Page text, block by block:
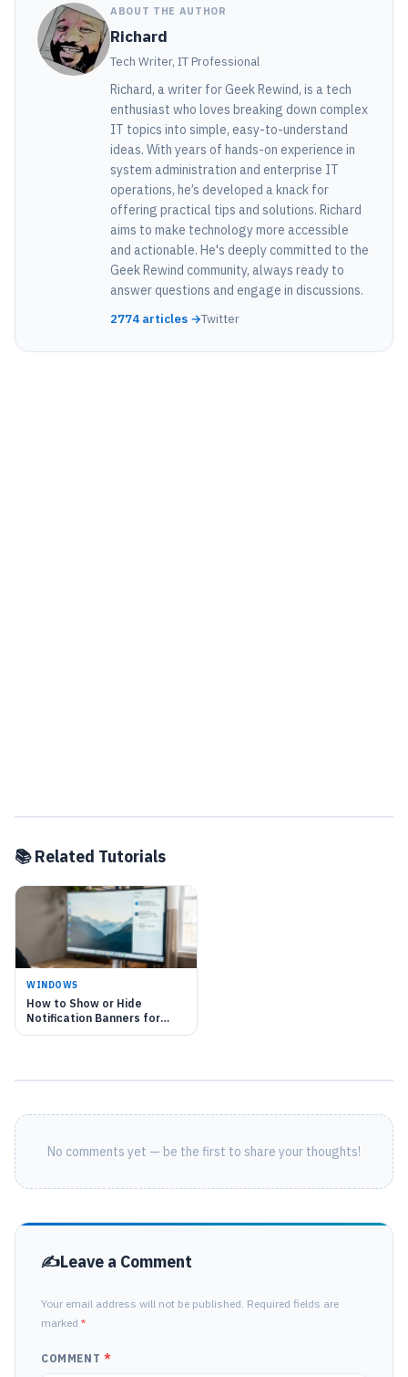
ABOUT THE AUTHOR
Richard
Tech Writer, IT Professional
Richard, a writer for Geek Rewind, is a tech
enthusiast who loves breaking down complex
IT topics into simple, easy-to-understand
ideas. With years of hands-on experience in
system administration and enterprise IT
operations, he’s developed a knack for
offering practical tips and solutions. Richard
aims to make technology more accessible
and actionable. He's deeply committed to the
Geek Rewind community, always ready to
answer questions and engage in discussions.
2774 articles →Twitter
📚 Related Tutorials
WINDOWS
How to Show or Hide
Notification Banners for
each app in Windows 11
No comments yet — be the first to share your thoughts!
Leave a Comment
Your email address will not be published. Required fields are
marked *
COMMENT *